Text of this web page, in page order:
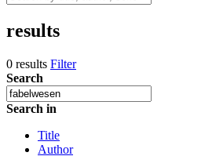
results
0 results Filter
Search
Search in
Title
Author